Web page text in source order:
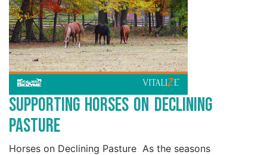
Supporting Horses on Declining
Pasture
Horses on Declining Pasture As the seasons